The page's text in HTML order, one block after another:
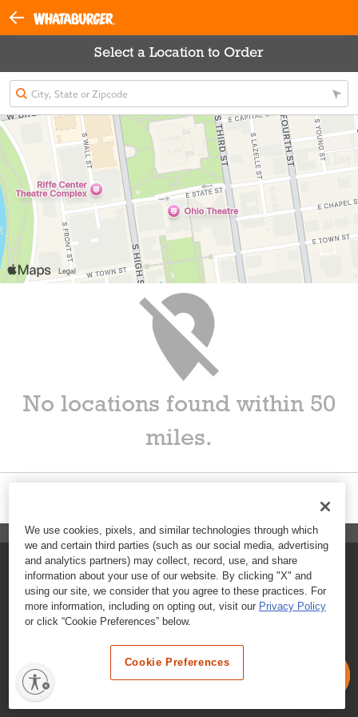
Select a Location to Order
No locations found within 50
miles.
FAQs
Contact Customer Care
Nutritional Information
Terms & Conditions
We use cookies, pixels, and similar technologies through which
we and certain third parties (such as our social media, advertising
and analytics partners) may collect, record, use, and share
information about your use of our website. By clicking "X" and
using our site, we consider that you agree to these practices. For
more information, including on opting out, visit our Privacy Policy
or click “Cookie Preferences” below.
Cookie Preferences